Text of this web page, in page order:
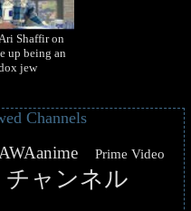
Shaffir on
up being an
jew
Channels
Prime Video
ャンネル